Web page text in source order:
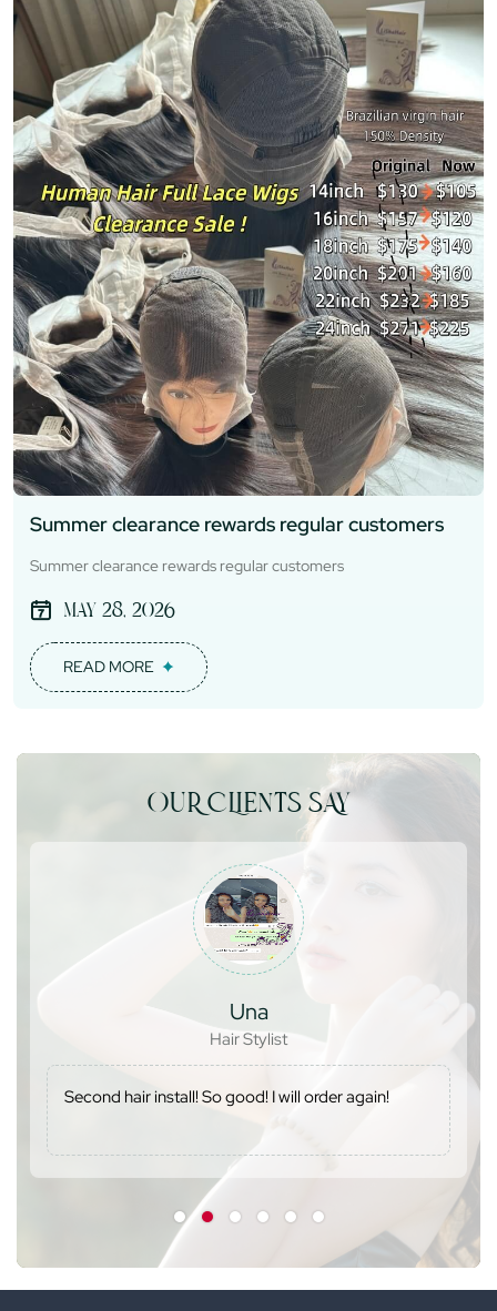
Summer clearance rewards regular customers
Summer clearance rewards regular customers
May 28, 2026
READ MORE
OUR CLIENTS SAY
Una
Hair Stylist
Second hair install! So good! I will order again!